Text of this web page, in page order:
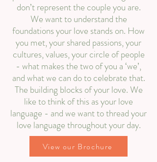
don’t represent the couple you are.
We want to understand the
foundations your love stands on. How
you met, your shared passions, your
cultures, values, your circle of people
- what makes the two of you a ‘we’,
and what we can do to celebrate that.
The building blocks of your love. We
like to think of this as your love
language - and we want to thread your
love language throughout your day.​​
View our Brochure